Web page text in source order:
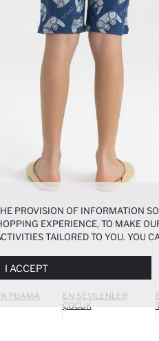
PIJAMA
EN SEVILENLER
ÇOCUK
PROVISION OF INFORMATION
EXPERIENCE, TO MAKE
TAILORED TO YOU. YOU
I ACCEPT